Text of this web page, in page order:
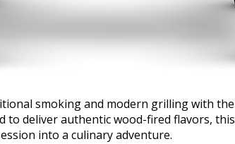
smoking and modern grilling with
to deliver authentic wood-fired flavors,
into a culinary adventure.